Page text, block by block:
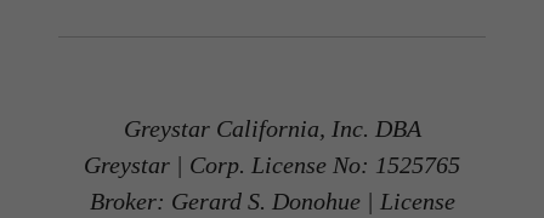
Greystar California, Inc. DBA
Greystar | Corp. License No: 1525765
Broker: Gerard S. Donohue | License